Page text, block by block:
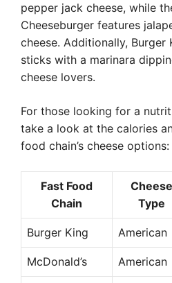
pepper jack cheese, while
Cheeseburger features
cheese. Additionally,
sticks with a marinara
cheese lovers.
For those looking for a
take a look at the calories
food chain’s cheese options:
Fast Food
Chain
Cheese
Type
Burger King American
McDonald’s American